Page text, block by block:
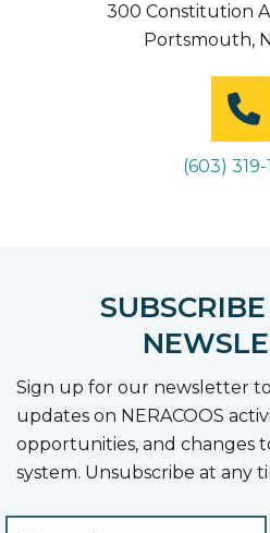
300 Constitution
Portsmouth,
(603) 319-
Sign up for our newsletter to
updates on NERACOOS
opportunities, and changes
system. Unsubscribe at any